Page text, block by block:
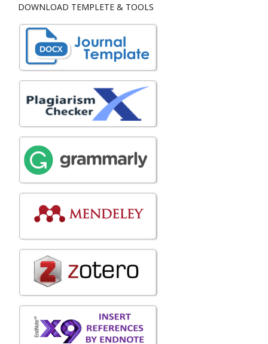
DOWNLOAD TEMPLETE & TOOLS